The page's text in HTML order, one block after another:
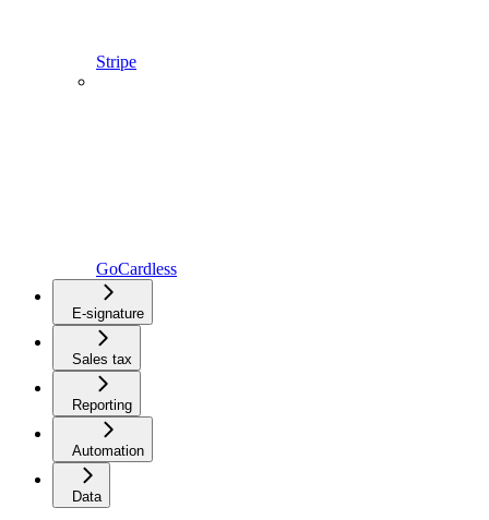
Stripe
GoCardless
E-signature
Sales tax
Reporting
Automation
Data